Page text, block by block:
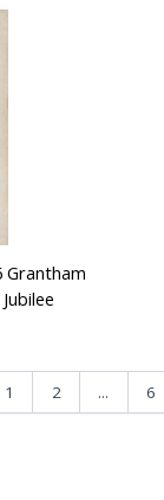
Grantham
1 2 ... 6